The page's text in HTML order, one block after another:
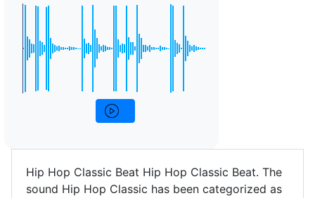
Hip Hop Classic Beat Hip Hop Classic Beat. The
sound Hip Hop Classic has been categorized as